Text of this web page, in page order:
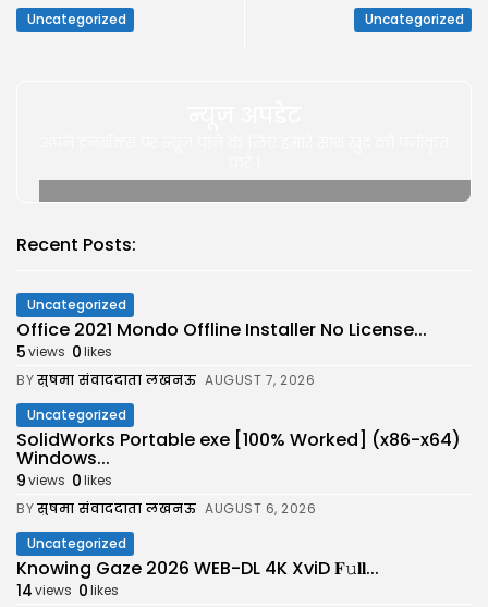
Uncategorized Uncategorized
Recent Posts:
Uncategorized
Office 2021 Mondo Offline Installer No License...
5views 0likes
BYसुषमा संवाददाता लखनऊ AUGUST 7, 2026
Uncategorized
SolidWorks Portable exe [100% Worked] (x86-x64)
Windows...
9views 0likes
BYसुषमा संवाददाता लखनऊ AUGUST 6, 2026
Uncategorized
Knowing Gaze 2026 WEB-DL 4K XviD 𝐅𝚞𝐥𝐥...
14views 0likes